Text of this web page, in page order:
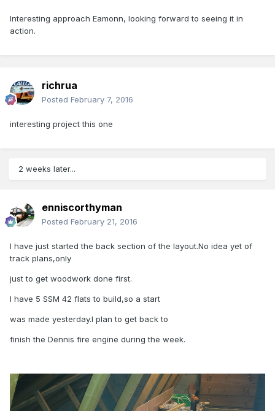
Interesting approach Eamonn, looking forward to seeing it in
action.
richrua
Posted February 7, 2016
interesting project this one
2 weeks later...
enniscorthyman
Posted February 21, 2016
I have just started the back section of the layout.No idea yet of
track plans,only
just to get woodwork done first.
I have 5 SSM 42 flats to build,so a start
was made yesterday.I plan to get back to
finish the Dennis fire engine during the week.